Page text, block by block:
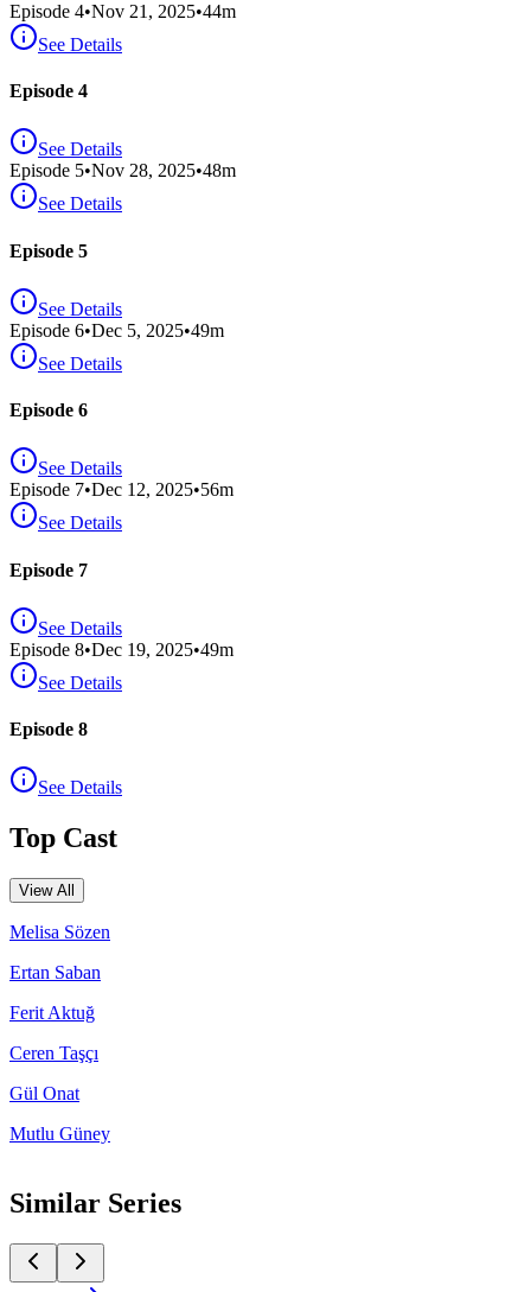
Episode 4•Nov 21, 2025•44m
See Details
Episode 4
See Details
Episode 5•Nov 28, 2025•48m
See Details
Episode 5
See Details
Episode 6•Dec 5, 2025•49m
See Details
Episode 6
See Details
Episode 7•Dec 12, 2025•56m
See Details
Episode 7
See Details
Episode 8•Dec 19, 2025•49m
See Details
Episode 8
See Details
Top Cast
View All
Melisa Sözen
Ertan Saban
Ferit Aktuğ
Ceren Taşçı
Gül Onat
Mutlu Güney
Similar Series